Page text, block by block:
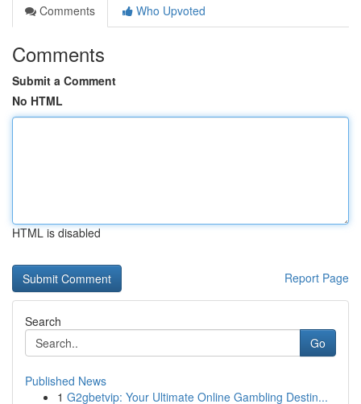
Comments
Who Upvoted
Comments
Submit a Comment
No HTML
HTML is disabled
Report Page
Search
Go
Published News
1 G2gbetvip: Your Ultimate Online Gambling Destin...